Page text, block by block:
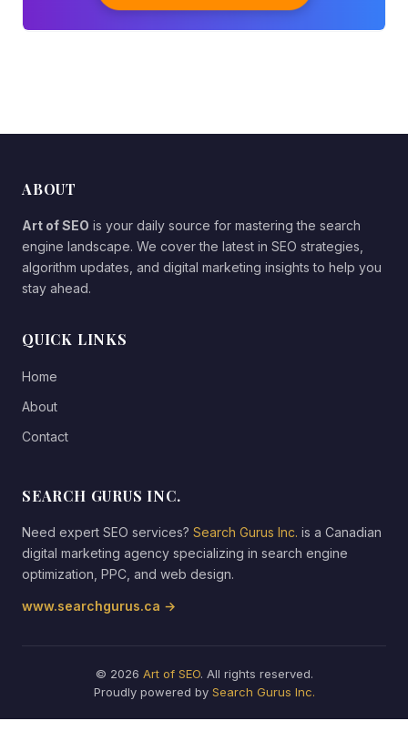
ABOUT
Art of SEO is your daily source for mastering the search
engine landscape. We cover the latest in SEO strategies,
algorithm updates, and digital marketing insights to help you
stay ahead.
QUICK LINKS
Home
About
Contact
SEARCH GURUS INC.
Need expert SEO services? Search Gurus Inc. is a Canadian
digital marketing agency specializing in search engine
optimization, PPC, and web design.
www.searchgurus.ca →
© 2026 Art of SEO. All rights reserved.
Proudly powered by Search Gurus Inc.